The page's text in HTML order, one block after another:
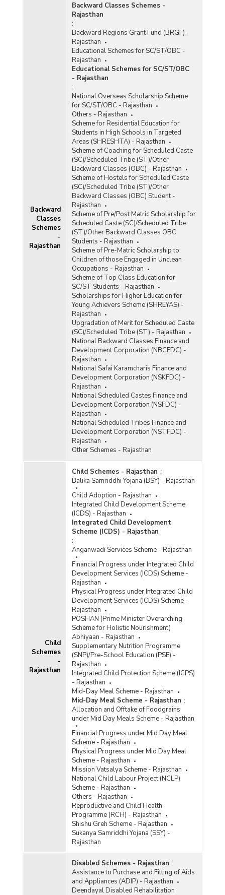
Backward
Classes
Schemes
-
Rajasthan
Backward Classes Schemes -
Rajasthan
:
Backward Regions Grant Fund (BRGF) -
Rajasthan
Educational Schemes for SC/ST/OBC -
Rajasthan
Educational Schemes for SC/ST/OBC
- Rajasthan
:
National Overseas Scholarship Scheme
for SC/ST/OBC - Rajasthan
Others - Rajasthan
Scheme for Residential Education for
Students in High Schools in Targeted
Areas (SHRESHTA) - Rajasthan
Scheme of Coaching for Scheduled Caste
(SC)/Scheduled Tribe (ST)/Other
Backward Classes (OBC) - Rajasthan
Scheme of Hostels for Scheduled Caste
(SC)/Scheduled Tribe (ST)/Other
Backward Classes (OBC) Student -
Rajasthan
Scheme of Pre/Post Matric Scholarship for
Scheduled Caste (SC)/Scheduled Tribe
(ST)/Other Backward Classes OBC
Students - Rajasthan
Scheme of Pre-Matric Scholarship to
Children of those Engaged in Unclean
Occupations - Rajasthan
Scheme of Top Class Education for
SC/ST Students - Rajasthan
Scholarships for Higher Education for
Young Achievers Scheme (SHREYAS) -
Rajasthan
Upgradation of Merit for Scheduled Caste
(SC)/Scheduled Tribe (ST) - Rajasthan
National Backward Classes Finance and
Development Corporation (NBCFDC) -
Rajasthan
National Safai Karamcharis Finance and
Development Corporation (NSKFDC) -
Rajasthan
National Scheduled Castes Finance and
Development Corporation (NSFDC) -
Rajasthan
National Scheduled Tribes Finance and
Development Corporation (NSTFDC) -
Rajasthan
Other Schemes - Rajasthan
Child
Schemes
-
Rajasthan
Child Schemes - Rajasthan :
Balika Samriddhi Yojana (BSY) - Rajasthan
Child Adoption - Rajasthan
Integrated Child Development Scheme
(ICDS) - Rajasthan
Integrated Child Development
Scheme (ICDS) - Rajasthan
:
Anganwadi Services Scheme - Rajasthan
Financial Progress under Integrated Child
Development Services (ICDS) Scheme -
Rajasthan
Physical Progress under Integrated Child
Development Services (ICDS) Scheme -
Rajasthan
POSHAN (Prime Minister Overarching
Scheme for Holistic Nourishment)
Abhiyaan - Rajasthan
Supplementary Nutrition Programme
(SNP)/Pre-School Education (PSE) -
Rajasthan
Integrated Child Protection Scheme (ICPS)
- Rajasthan
Mid-Day Meal Scheme - Rajasthan
Mid-Day Meal Scheme - Rajasthan :
Allocation and Offtake of Foodgrains
under Mid Day Meals Scheme - Rajasthan
Financial Progress under Mid Day Meal
Scheme - Rajasthan
Physical Progress under Mid Day Meal
Scheme - Rajasthan
Mission Vatsalya Scheme - Rajasthan
National Child Labour Project (NCLP)
Scheme - Rajasthan
Others - Rajasthan
Reproductive and Child Health
Programme (RCH) - Rajasthan
Shishu Greh Scheme - Rajasthan
Sukanya Samriddhi Yojana (SSY) -
Rajasthan
Disabled Schemes - Rajasthan :
Assistance to Purchase and Fitting of Aids
and Appliances (ADIP) - Rajasthan
Deendayal Disabled Rehabilitation